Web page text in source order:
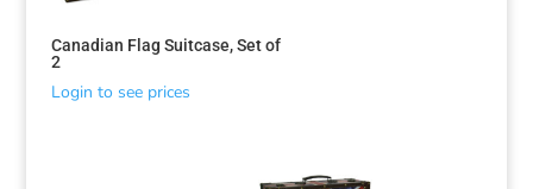
Canadian Flag Suitcase, Set of
2
Login to see prices